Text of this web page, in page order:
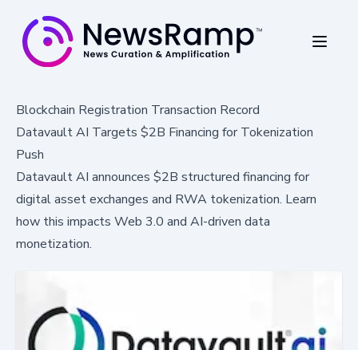
Blockchain Registration Transaction Record
Datavault AI Targets $2B Financing for Tokenization
Push
Datavault AI announces $2B structured financing for
digital asset exchanges and RWA tokenization. Learn
how this impacts Web 3.0 and AI-driven data
monetization.